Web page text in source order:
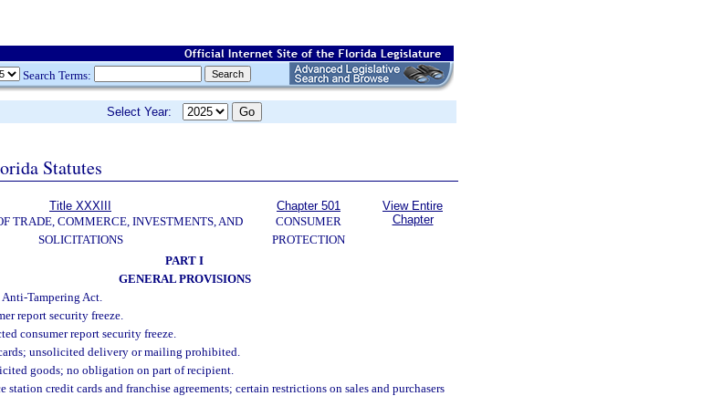
Search Terms:
Select Year:
Statutes
Title XXXIII
TRADE, COMMERCE, INVESTMENTS, AND
SOLICITATIONS
Chapter 501
CONSUMER
PROTECTION
View Entire
Chapter
PART I
GENERAL PROVISIONS
Tampering Act.
report security freeze.
consumer report security freeze.
unsolicited delivery or mailing prohibited.
goods; no obligation on part of recipient.
station credit cards and franchise agreements; certain restrictions on sales and purchasers